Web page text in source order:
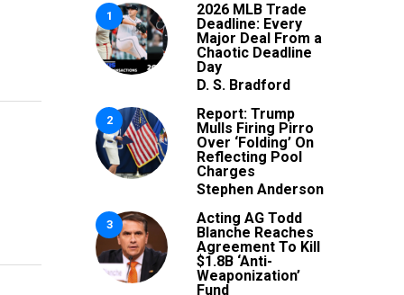
1
2026 MLB Trade
Deadline: Every
Major Deal From a
Chaotic Deadline
Day
D. S. Bradford
2
Report: Trump
Mulls Firing Pirro
Over ‘Folding’ On
Reflecting Pool
Charges
Stephen Anderson
3
Acting AG Todd
Blanche Reaches
Agreement To Kill
$1.8B ‘Anti-
Weaponization’
Fund